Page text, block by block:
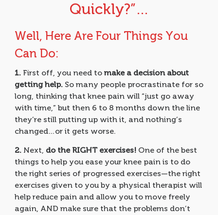
Quickly?”…
Well, Here Are Four Things You
Can Do:
1. First off, you need to make a decision about
getting help. So many people procrastinate for so
long, thinking that knee pain will “just go away
with time,” but then 6 to 8 months down the line
they’re still putting up with it, and nothing’s
changed…or it gets worse.
2. Next, do the RIGHT exercises! One of the best
things to help you ease your knee pain is to do
the right series of progressed exercises—the right
exercises given to you by a physical therapist will
help reduce pain and allow you to move freely
again, AND make sure that the problems don’t